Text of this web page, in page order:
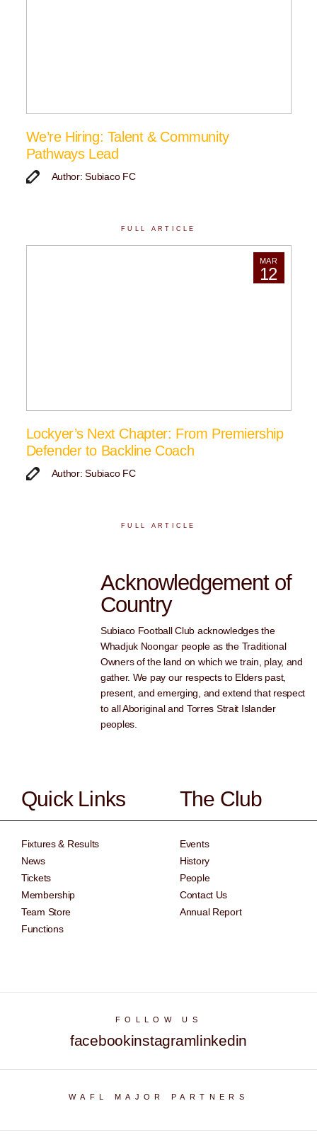
We’re Hiring: Talent & Community
Pathways Lead
Author: Subiaco FC
FULL ARTICLE
MAR
12
Lockyer’s Next Chapter: From Premiership
Defender to Backline Coach
Author: Subiaco FC
FULL ARTICLE
Acknowledgement of
Country
Subiaco Football Club acknowledges the
Whadjuk Noongar people as the Traditional
Owners of the land on which we train, play, and
gather. We pay our respects to Elders past,
present, and emerging, and extend that respect
to all Aboriginal and Torres Strait Islander
peoples.
Quick Links
Fixtures & Results
News
Tickets
Membership
Team Store
Functions
The Club
Events
History
People
Contact Us
Annual Report
FOLLOW US
facebookinstagramlinkedin
WAFL MAJOR PARTNERS